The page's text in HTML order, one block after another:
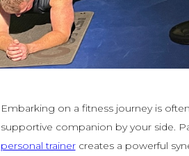
Embarking on a fitness journey is
supportive companion by your side.
personal trainercreates a powerful